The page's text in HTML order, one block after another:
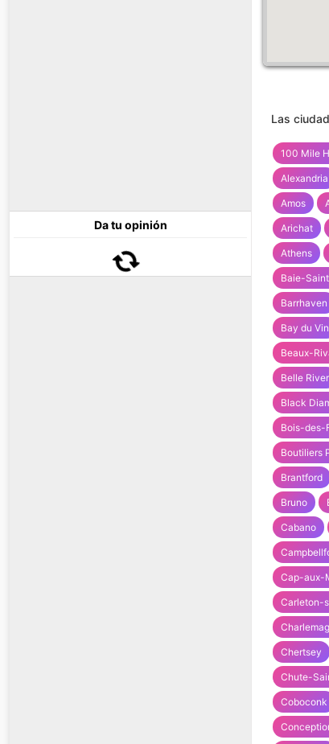
Da tu opinión
Las
100 Mile
Alexandria
Amos
Arichat
Athens
Baie-
Barrhaven
Bay du Vin
Beaux-
Belle River
Black
Bois-des-
Boutiliers
Brantford
Bruno
Cabano
Cap-aux-
Carleton-
Chertsey
Chute-
Coboconk